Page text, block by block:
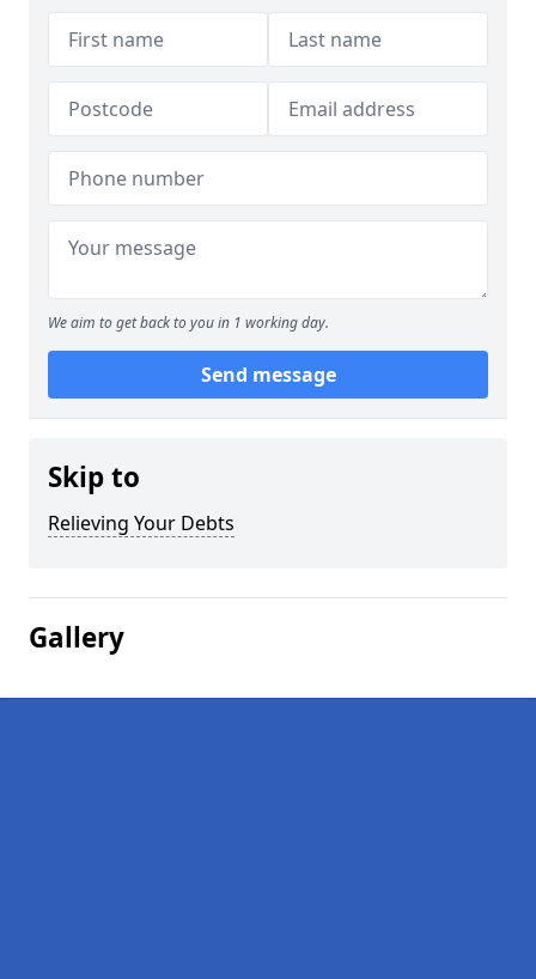
We aim to get back to you in 1 working day.
Send message
Skip to
Relieving Your Debts
Gallery